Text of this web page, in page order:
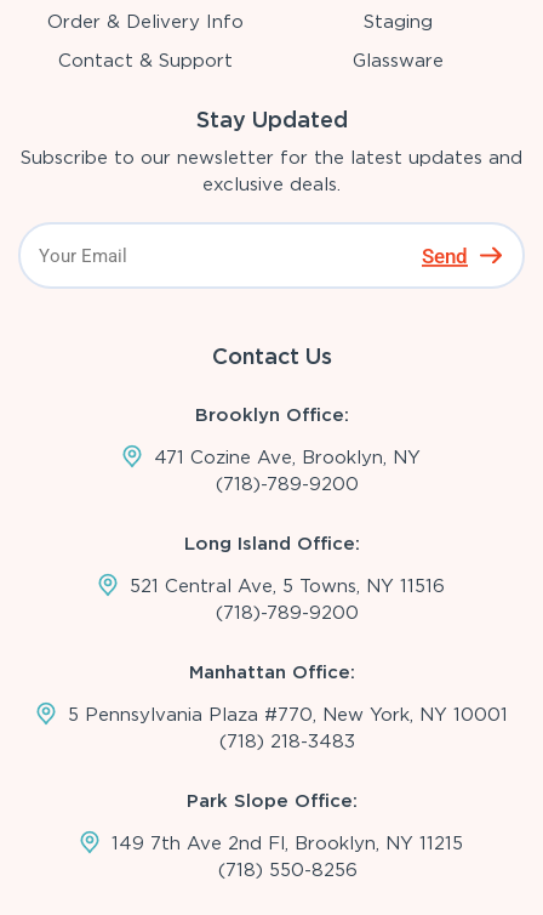
Order & Delivery Info
Contact & Support
Staging
Glassware
Stay Updated
Subscribe to our newsletter for the latest updates and
exclusive deals.
Send
Contact Us
Brooklyn Office:
471 Cozine Ave, Brooklyn, NY
(718)-789-9200
Long Island Office:
521 Central Ave, 5 Towns, NY 11516
(718)-789-9200
Manhattan Office:
5 Pennsylvania Plaza #770, New York, NY 10001
(718) 218-3483
Park Slope Office:
149 7th Ave 2nd Fl, Brooklyn, NY 11215
(718) 550-8256